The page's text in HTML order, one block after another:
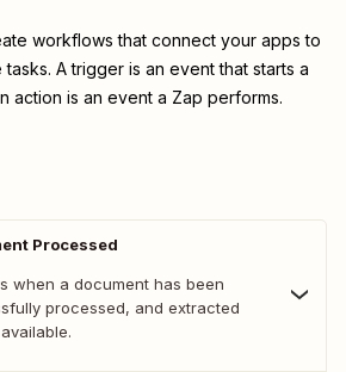
workflows that connect your apps to
A trigger is an event that starts a
action is an event a Zap performs.
Processed
when a document has been
processed, and extracted